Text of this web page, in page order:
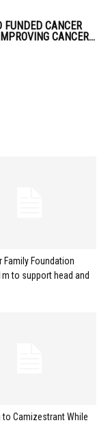
CANCER
CANCER...
Family Foundation
to support head and
Camizestrant While